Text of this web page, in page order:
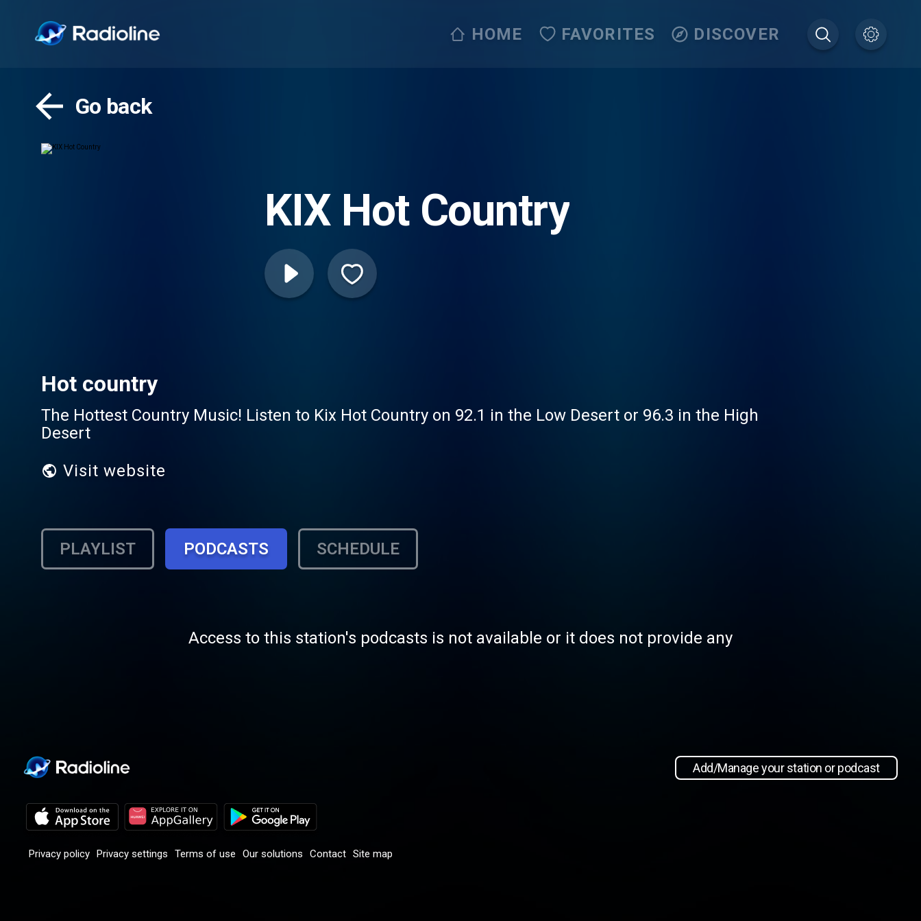
HOME FAVORITES DISCOVER
Go back
KIX Hot Country
Hot country
The Hottest Country Music! Listen to Kix Hot Country on 92.1 in the Low Desert or 96.3 in the High
Desert
Visit website
PLAYLIST PODCASTS SCHEDULE
Access to this station's podcasts is not available or it does not provide any
Add/Manage your station or podcast
Privacy policy Privacy settings Terms of use Our solutions Contact Site map